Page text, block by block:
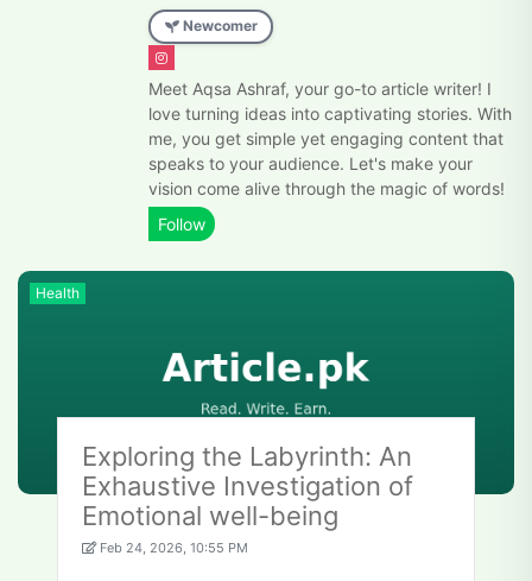
Newcomer
Meet Aqsa Ashraf, your go-to article writer! I
love turning ideas into captivating stories. With
me, you get simple yet engaging content that
speaks to your audience. Let's make your
vision come alive through the magic of words!
Health
Exploring the Labyrinth: An
Exhaustive Investigation of
Emotional well-being
Feb 24, 2026, 10:55 PM